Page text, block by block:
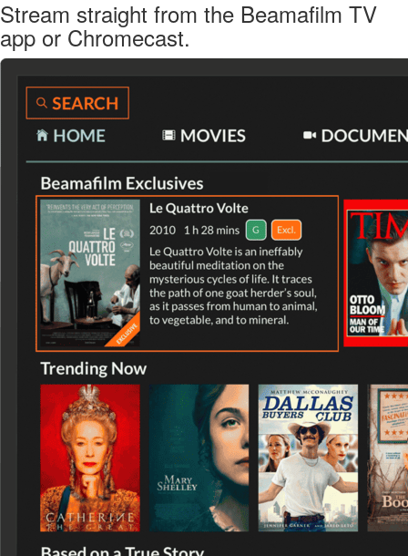
Stream straight from the Beamafilm TV
app or Chromecast.